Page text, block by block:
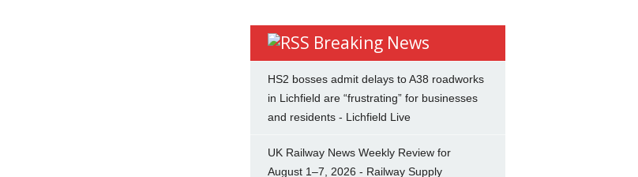
Breaking News
HS2 bosses admit delays to A38 roadworks
in Lichfield are “frustrating” for businesses
and residents - Lichfield Live
UK Railway News Weekly Review for
August 1–7, 2026 - Railway Supply